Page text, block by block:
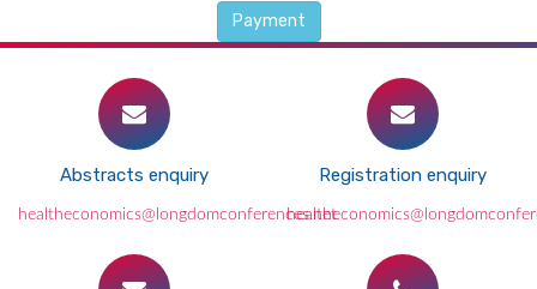
Abstracts enquiry
healtheconomics@longdomconferences.net
Registration enquiry